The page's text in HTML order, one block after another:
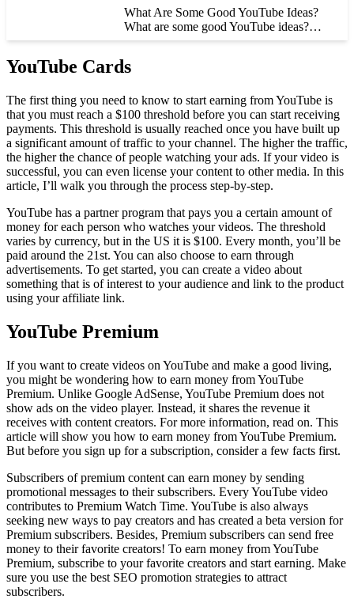
What Are Some Good YouTube Ideas?
What are some good YouTube ideas?…
YouTube Cards
The first thing you need to know to start earning from YouTube is
that you must reach a $100 threshold before you can start receiving
payments. This threshold is usually reached once you have built up
a significant amount of traffic to your channel. The higher the traffic,
the higher the chance of people watching your ads. If your video is
successful, you can even license your content to other media. In this
article, I’ll walk you through the process step-by-step.
YouTube has a partner program that pays you a certain amount of
money for each person who watches your videos. The threshold
varies by currency, but in the US it is $100. Every month, you’ll be
paid around the 21st. You can also choose to earn through
advertisements. To get started, you can create a video about
something that is of interest to your audience and link to the product
using your affiliate link.
YouTube Premium
If you want to create videos on YouTube and make a good living,
you might be wondering how to earn money from YouTube
Premium. Unlike Google AdSense, YouTube Premium does not
show ads on the video player. Instead, it shares the revenue it
receives with content creators. For more information, read on. This
article will show you how to earn money from YouTube Premium.
But before you sign up for a subscription, consider a few facts first.
Subscribers of premium content can earn money by sending
promotional messages to their subscribers. Every YouTube video
contributes to Premium Watch Time. YouTube is also always
seeking new ways to pay creators and has created a beta version for
Premium subscribers. Besides, Premium subscribers can send free
money to their favorite creators! To earn money from YouTube
Premium, subscribe to your favorite creators and start earning. Make
sure you use the best SEO promotion strategies to attract
subscribers.